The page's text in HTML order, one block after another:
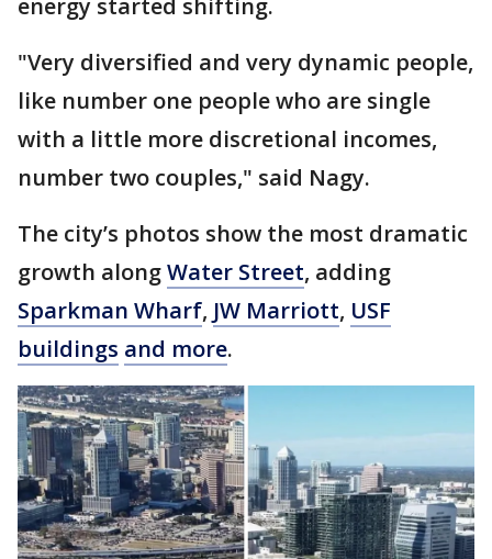
"Very diversified and very dynamic people,
like number one people who are single
with a little more discretional incomes,
number two couples," said Nagy.
The city’s photos show the most dramatic
growth alongWater Street, adding
Sparkman Wharf, JW Marriott, USF
buildings and more.